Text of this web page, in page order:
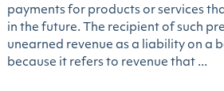
payments for products or services
in the future. The recipient of such
unearned revenue as a liability on a
because it refers to revenue that ...